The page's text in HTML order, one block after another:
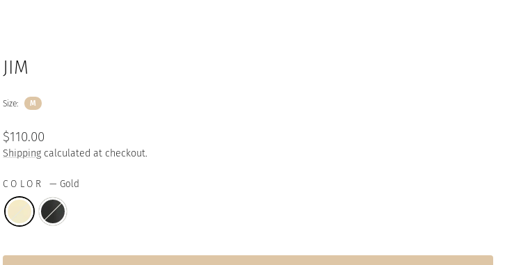
JIM
Size: M
Regular
price
$110.00
Shipping calculated at checkout.
COLOR — Gold